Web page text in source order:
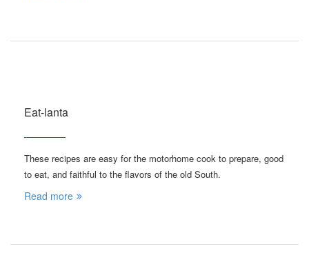
Eat-lanta
These recipes are easy for the motorhome cook to prepare, good
to eat, and faithful to the flavors of the old South.
Read more